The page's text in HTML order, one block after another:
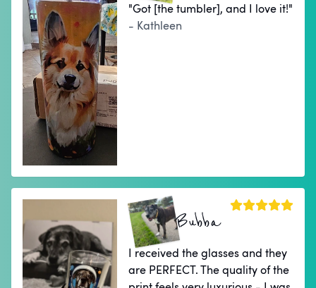
"Got [the tumbler], and I love it!"
- Kathleen
Bubba
I received the glasses and they
are PERFECT. The quality of the